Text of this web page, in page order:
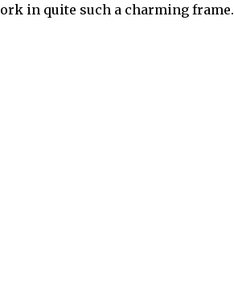
in quite such a charming frame.